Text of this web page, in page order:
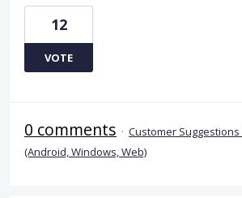
12
VOTE
0 comments · Customer
(Android, Windows, Web)